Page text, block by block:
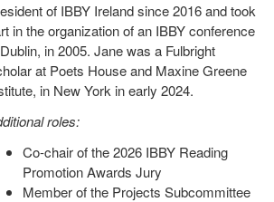
of IBBY Ireland since 2016 and took
in the organization of an IBBY conference
in 2005. Jane was a Fulbright
at Poets House and Maxine Greene
in New York in early 2024.
roles:
Co-chair of the 2026 IBBY Reading
Promotion Awards Jury
Member of the Projects Subcommittee